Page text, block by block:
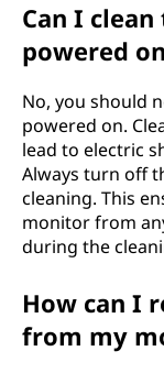
Can I
powered
No, you should
powered on.
lead to electric
Always turn off
cleaning. This
monitor from
during the
How can I
from my